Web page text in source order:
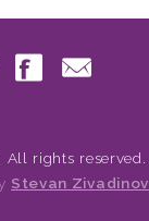
rights reserved.
Stevan